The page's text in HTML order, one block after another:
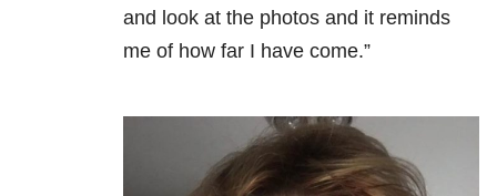
and look at the photos and it reminds
me of how far I have come.”